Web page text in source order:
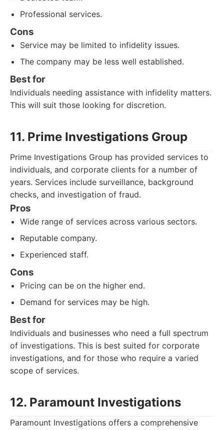
Professional services.
Cons
Service may be limited to infidelity issues.
The company may be less well established.
Best for
Individuals needing assistance with infidelity matters.
This will suit those looking for discretion.
11. Prime Investigations Group
Prime Investigations Group has provided services to
individuals, and corporate clients for a number of
years. Services include surveillance, background
checks, and investigation of fraud.
Pros
Wide range of services across various sectors.
Reputable company.
Experienced staff.
Cons
Pricing can be on the higher end.
Demand for services may be high.
Best for
Individuals and businesses who need a full spectrum
of investigations. This is best suited for corporate
investigations, and for those who require a varied
scope of services.
12. Paramount Investigations
Paramount Investigations offers a comprehensive